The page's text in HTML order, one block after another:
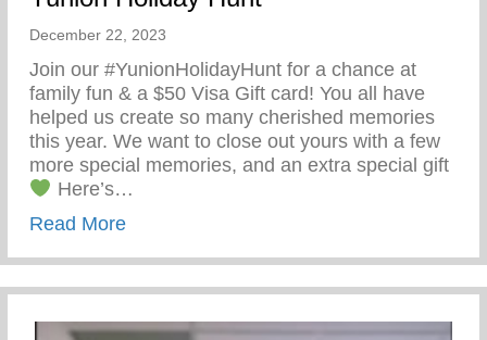
December 22, 2023
Join our #YunionHolidayHunt for a chance at
family fun & a $50 Visa Gift card! You all have
helped us create so many cherished memories
this year. We want to close out yours with a few
more special memories, and an extra special gift
Here’s…
Read Moreabout Yunion Holiday Hunt